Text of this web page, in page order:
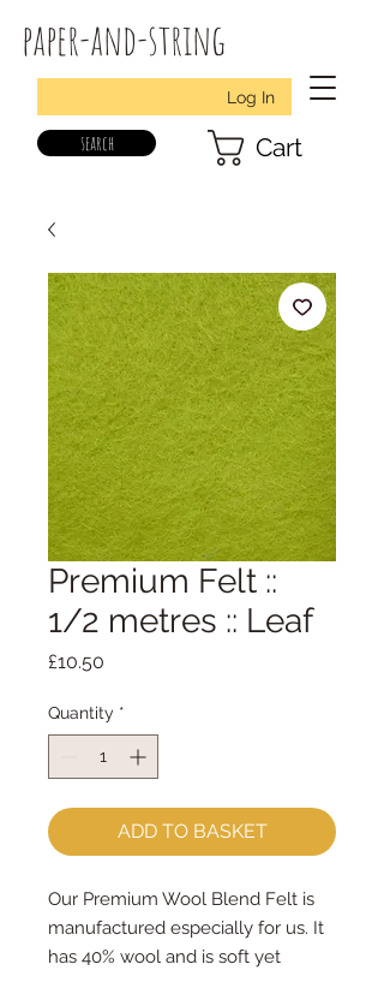
paper-and-string
Log In
search Cart
Premium Felt ::
1/2 metres :: Leaf
£10.50
Quantity *
ADD TO BASKET
Our Premium Wool Blend Felt is
manufactured especially for us. It
has 40% wool and is soft yet